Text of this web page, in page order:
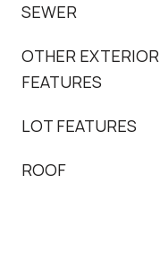
SEWER
OTHER EXTERIOR
FEATURES
LOT FEATURES
ROOF